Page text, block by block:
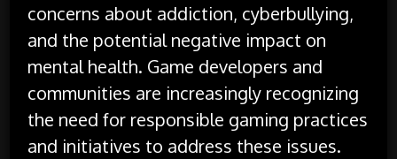
concerns about addiction, cyberbullying,
and the potential negative impact on
mental health. Game developers and
communities are increasingly recognizing
the need for responsible gaming practices
and initiatives to address these issues.